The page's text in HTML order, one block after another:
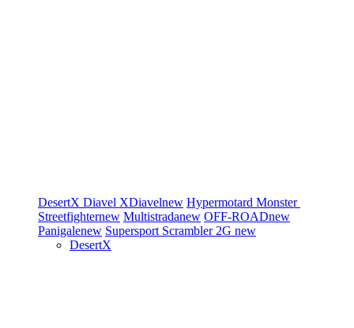
DesertX Diavel XDiavelnew Hypermotard Monster
Streetfighternew Multistradanew OFF-ROADnew
Panigalenew Supersport Scrambler 2G new
DesertX